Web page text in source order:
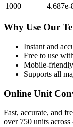
1000
4.687e-
Why Use Our
Instant and
Free to use
Mobile-
Supports all
Online Unit
Fast, accurate, and
over 750 units across